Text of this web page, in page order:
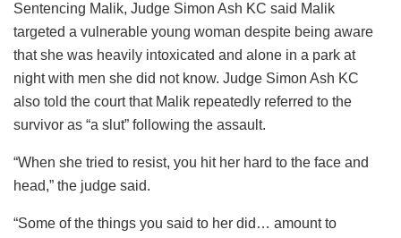
Sentencing Malik, Judge Simon Ash KC said Malik
targeted a vulnerable young woman despite being aware
that she was heavily intoxicated and alone in a park at
night with men she did not know. Judge Simon Ash KC
also told the court that Malik repeatedly referred to the
survivor as “a slut” following the assault.
“When she tried to resist, you hit her hard to the face and
head,” the judge said.
“Some of the things you said to her did… amount to